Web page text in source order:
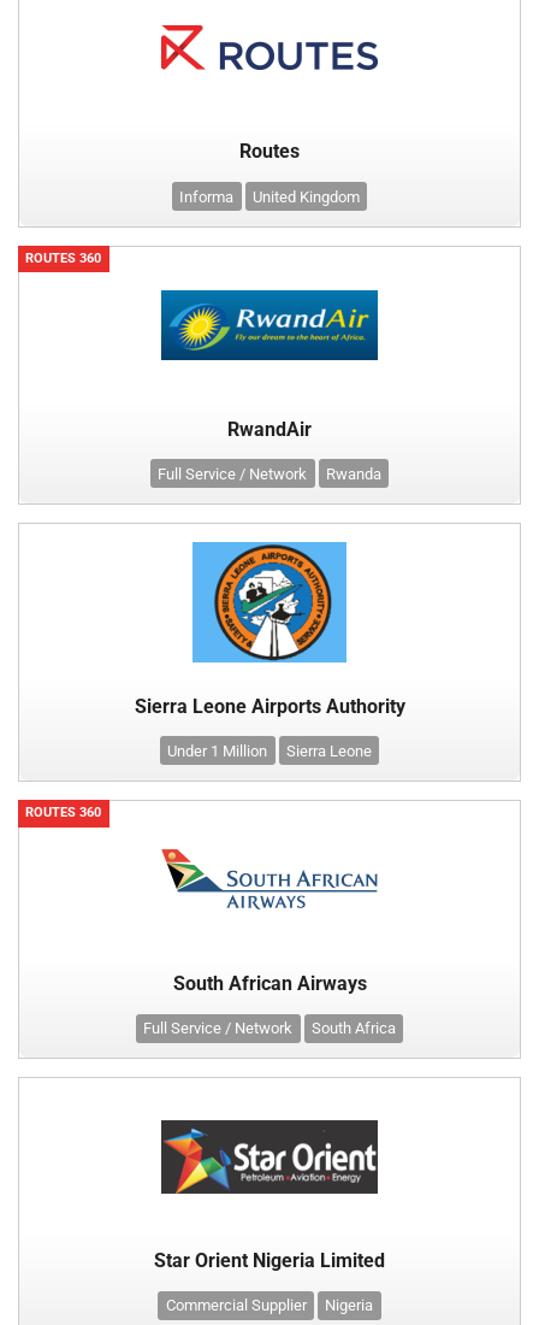
Routes
Informa United Kingdom
ROUTES 360
RwandAir
Full Service / Network Rwanda
Sierra Leone Airports Authority
Under 1 Million Sierra Leone
ROUTES 360
South African Airways
Full Service / Network South Africa
Star Orient Nigeria Limited
Commercial Supplier Nigeria